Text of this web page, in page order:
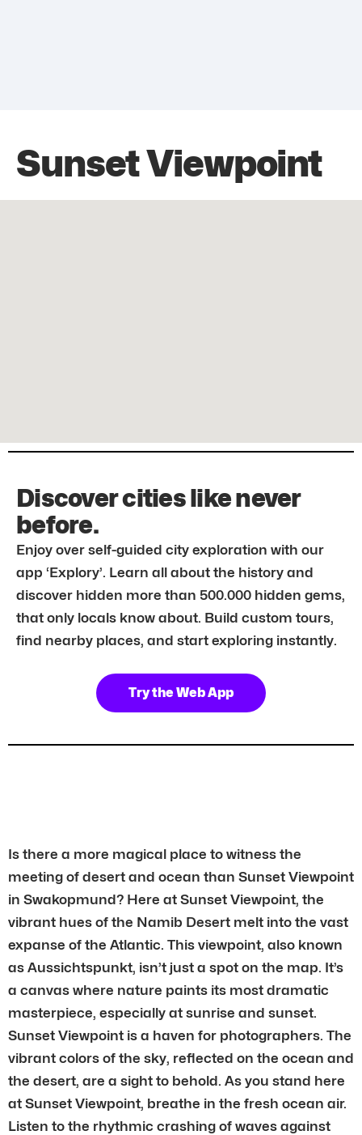
Sunset Viewpoint
Discover cities like never
before.
Enjoy over self-guided city exploration with our
app ‘Explory’. Learn all about the history and
discover hidden more than 500.000 hidden gems,
that only locals know about. Build custom tours,
find nearby places, and start exploring instantly.
Try the Web App
Is there a more magical place to witness the
meeting of desert and ocean than Sunset Viewpoint
in Swakopmund? Here at Sunset Viewpoint, the
vibrant hues of the Namib Desert melt into the vast
expanse of the Atlantic. This viewpoint, also known
as Aussichtspunkt, isn’t just a spot on the map. It’s
a canvas where nature paints its most dramatic
masterpiece, especially at sunrise and sunset.
Sunset Viewpoint is a haven for photographers. The
vibrant colors of the sky, reflected on the ocean and
the desert, are a sight to behold. As you stand here
at Sunset Viewpoint, breathe in the fresh ocean air.
Listen to the rhythmic crashing of waves against